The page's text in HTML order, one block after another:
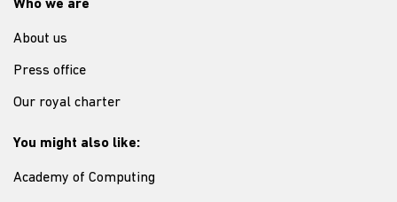
Who we are
About us
Press office
Our royal charter
You might also like:
Academy of Computing